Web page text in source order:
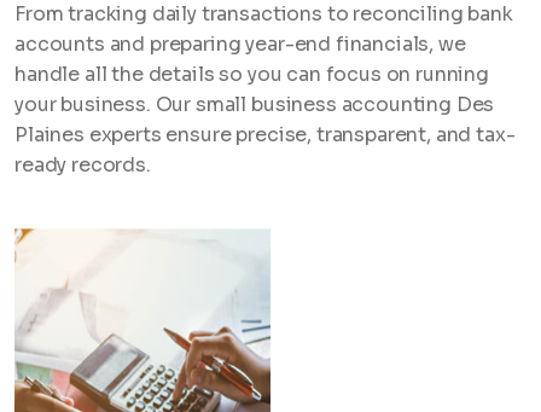
From tracking daily transactions to reconciling bank
accounts and preparing year-end financials, we
handle all the details so you can focus on running
your business. Our small business accounting Des
Plaines experts ensure precise, transparent, and tax-
ready records.